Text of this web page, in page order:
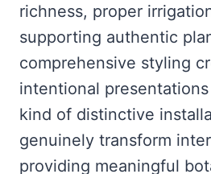
richness, proper
supporting authentic
comprehensive styling
intentional
kind of distinctive
genuinely transform
providing meaningful